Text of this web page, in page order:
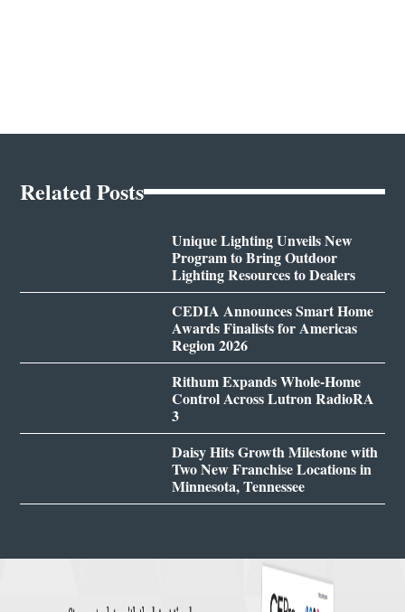
Related Posts
Unique Lighting Unveils New
Program to Bring Outdoor
Lighting Resources to Dealers
CEDIA Announces Smart Home
Awards Finalists for Americas
Region 2026
Rithum Expands Whole-Home
Control Across Lutron RadioRA
3
Daisy Hits Growth Milestone with
Two New Franchise Locations in
Minnesota, Tennessee